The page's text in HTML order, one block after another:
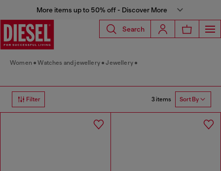
More items up to 50% off - Discover More
Search
Women Watches and jewellery Jewellery
Filter 3 items Sort By